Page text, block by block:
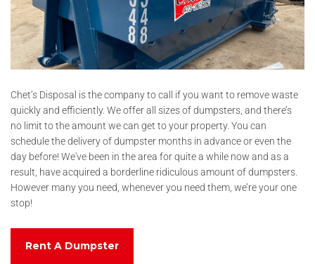
Chet’s Disposal is the company to call if you want to remove waste
quickly and efficiently. We offer all sizes of dumpsters, and there’s
no limit to the amount we can get to your property. You can
schedule the delivery of dumpster months in advance or even the
day before! We've been in the area for quite a while now and as a
result, have acquired a borderline ridiculous amount of dumpsters.
However many you need, whenever you need them, we’re your one
stop!
Rent A Dumpster